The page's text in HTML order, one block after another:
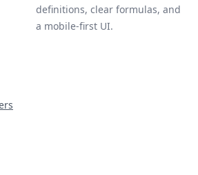
definitions, clear formulas, and
a mobile-first UI.